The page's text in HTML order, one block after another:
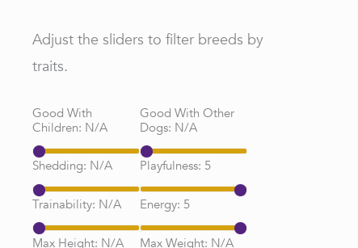
Adjust the sliders to filter breeds by
traits.
Good With
Children: N/A
Good With Other
Dogs: N/A
Shedding: N/A Playfulness: 5
Trainability: N/A Energy: 5
Max Height: N/A Max Weight: N/A